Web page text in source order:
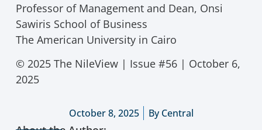
Professor of Management and Dean, Onsi
Sawiris School of Business
The American University in Cairo
© 2025 The NileView | Issue #56 | October 6,
2025
October 8, 2025 ByCentral